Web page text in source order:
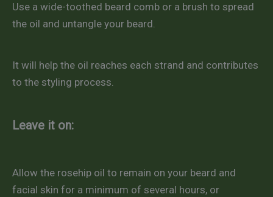
Use a wide-toothed beard comb or a brush to spread
the oil and untangle your beard.
It will help the oil reaches each strand and contributes
to the styling process.
Leave it on:
Allow the rosehip oil to remain on your beard and
facial skin for a minimum of several hours, or